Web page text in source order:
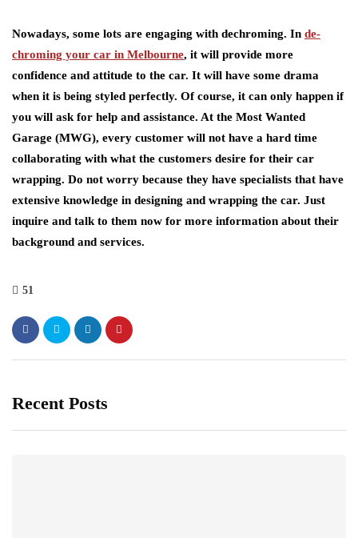
Nowadays, some lots are engaging with dechroming. In de-
chroming your car in Melbourne, it will provide more
confidence and attitude to the car. It will have some drama
when it is being styled perfectly. Of course, it can only happen if
you will ask for help and assistance. At the Most Wanted
Garage (MWG), every customer will not have a hard time
collaborating with what the customers desire for their car
wrapping. Do not worry because they have specialists that have
extensive knowledge in designing and wrapping the car. Just
inquire and talk to them now for more information about their
background and services.
51
Recent Posts